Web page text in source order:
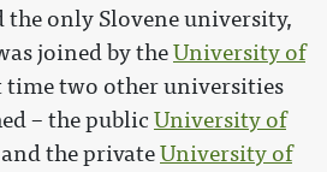
only Slovene university,
joined by theUniversity of
time two other universities
– the public University of
the privateUniversity of